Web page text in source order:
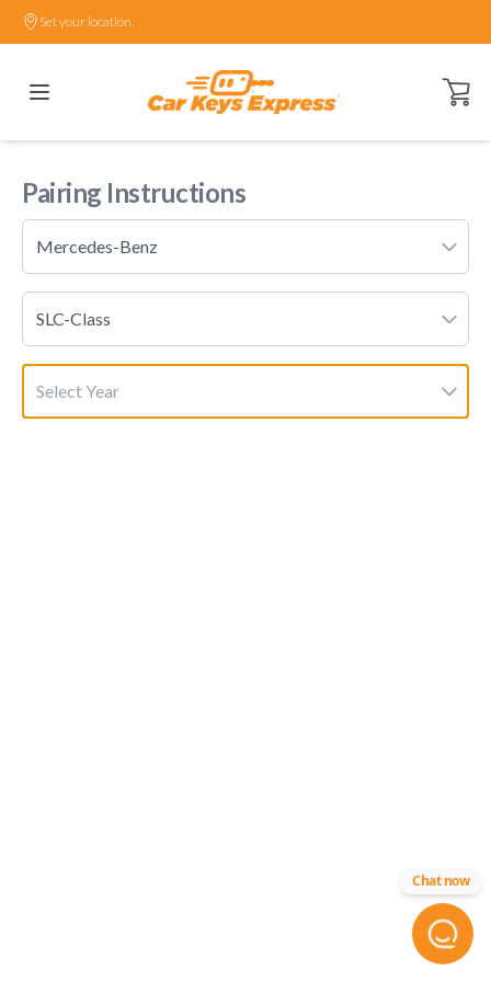
Set your location.
Open
Pairing Instructions
Mercedes-Benz
SLC-Class
Select Year
Chat now